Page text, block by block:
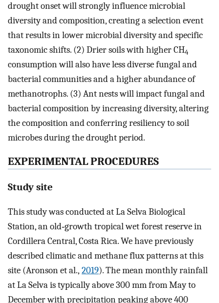
drought onset will strongly influence microbial
diversity and composition, creating a selection event
that results in lower microbial diversity and specific
taxonomic shifts. (2) Drier soils with higher CH4
consumption will also have less diverse fungal and
bacterial communities and a higher abundance of
methanotrophs. (3) Ant nests will impact fungal and
bacterial composition by increasing diversity, altering
the composition and conferring resiliency to soil
microbes during the drought period.
EXPERIMENTAL PROCEDURES
Study site
This study was conducted at La Selva Biological
Station, an old‐growth tropical wet forest reserve in
Cordillera Central, Costa Rica. We have previously
described climatic and methane flux patterns at this
site (Aronson et al., 2019). The mean monthly rainfall
at La Selva is typically above 300 mm from May to
December with precipitation peaking above 400